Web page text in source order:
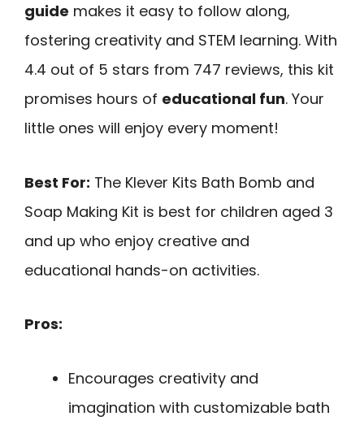
guide makes it easy to follow along,
fostering creativity and STEM learning. With
4.4 out of 5 stars from 747 reviews, this kit
promises hours of educational fun. Your
little ones will enjoy every moment!
Best For: The Klever Kits Bath Bomb and
Soap Making Kit is best for children aged 3
and up who enjoy creative and
educational hands-on activities.
Pros:
Encourages creativity and
imagination with customizable bath